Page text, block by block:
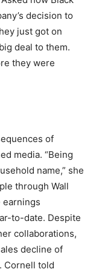
decision to
just got on
deal to them.
they were
of
media. “Being
name,” she
through Wall
earnings
to-date. Despite
collaborations,
decline of
Cornell told